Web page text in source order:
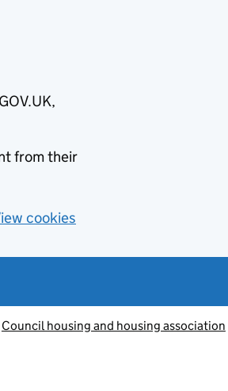
from their
cookies
Council housing and housing association